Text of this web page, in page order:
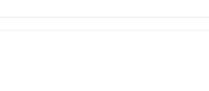
01